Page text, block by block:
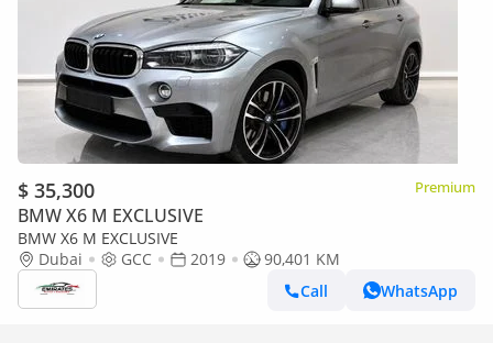
$ 35,300 Premium
BMW X6 M EXCLUSIVE
BMW X6 M EXCLUSIVE
Dubai
GCC 2019
90,401 KM
Call
WhatsApp